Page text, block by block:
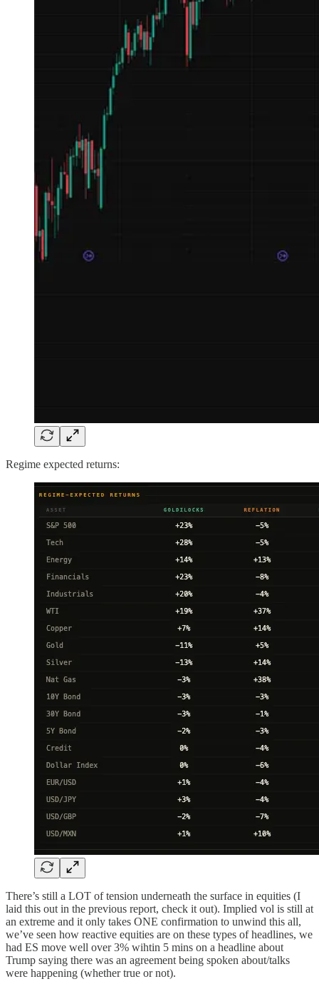
Regime expected returns:
There’s still a LOT of tension underneath the surface in equities (I
laid this out in the previous report, check it out). Implied vol is still at
an extreme and it only takes ONE confirmation to unwind this all,
we’ve seen how reactive equities are on these types of headlines, we
had ES move well over 3% wihtin 5 mins on a headline about
Trump saying there was an agreement being spoken about/talks
were happening (whether true or not).